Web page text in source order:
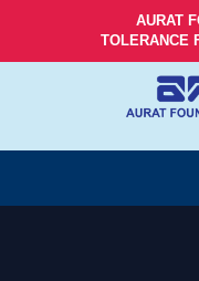
AURAT
TOLERANCE